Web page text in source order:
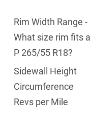
Rim Width Range -
What size rim fits a
P 265/55 R18?
Sidewall Height
Circumference
Revs per Mile